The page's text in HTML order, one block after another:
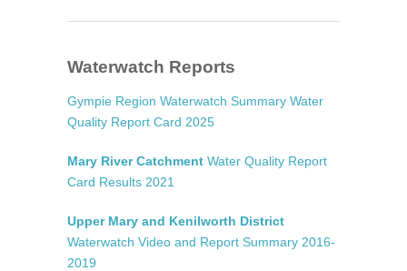
Waterwatch Reports
Gympie Region Waterwatch Summary Water
Quality Report Card 2025
Mary River Catchment Water Quality Report
Card Results 2021
Upper Mary and Kenilworth District
Waterwatch Video and Report Summary 2016-
2019